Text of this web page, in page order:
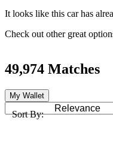
It looks like this car has
Check out other great
49,974 Matches
My Wallet
Sort By: